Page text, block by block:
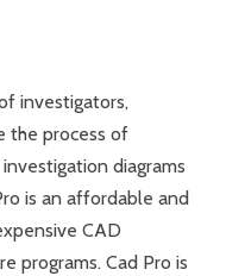
investigators,
the process of
diagrams
is an affordable and
CAD
programs. Cad Pro is